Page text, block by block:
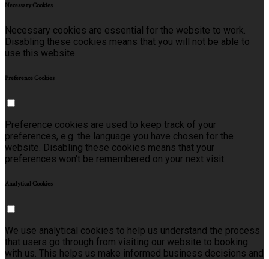
Necessary Cookies
Necessary cookies are essential for the website to work.
Disabling these cookies means that you will not be able to
use this website.
Preference Cookies
Preference cookies are used to keep track of your
preferences, e.g. the language you have chosen for the
website. Disabling these cookies means that your
preferences won't be remembered on your next visit.
Analytical Cookies
We use analytical cookies to help us understand the process
that users go through from visiting our website to booking
with us. This helps us make informed business decisions and